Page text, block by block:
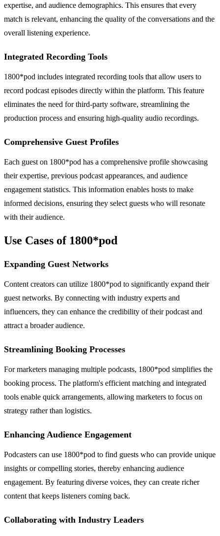
expertise, and audience demographics. This ensures that every
match is relevant, enhancing the quality of the conversations and the
overall listening experience.
Integrated Recording Tools
1800*pod includes integrated recording tools that allow users to
record podcast episodes directly within the platform. This feature
eliminates the need for third-party software, streamlining the
production process and ensuring high-quality audio recordings.
Comprehensive Guest Profiles
Each guest on 1800*pod has a comprehensive profile showcasing
their expertise, previous podcast appearances, and audience
engagement statistics. This information enables hosts to make
informed decisions, ensuring they select guests who will resonate
with their audience.
Use Cases of 1800*pod
Expanding Guest Networks
Content creators can utilize 1800*pod to significantly expand their
guest networks. By connecting with industry experts and
influencers, they can enhance the credibility of their podcast and
attract a broader audience.
Streamlining Booking Processes
For marketers managing multiple podcasts, 1800*pod simplifies the
booking process. The platform's efficient matching and integrated
tools enable quick arrangements, allowing marketers to focus on
strategy rather than logistics.
Enhancing Audience Engagement
Podcasters can use 1800*pod to find guests who can provide unique
insights or compelling stories, thereby enhancing audience
engagement. By featuring diverse voices, they can create richer
content that keeps listeners coming back.
Collaborating with Industry Leaders